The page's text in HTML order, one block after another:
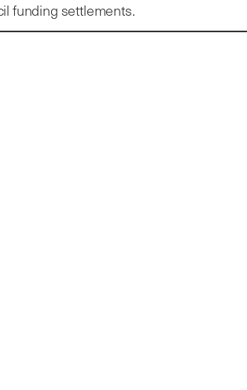
funding settlements.